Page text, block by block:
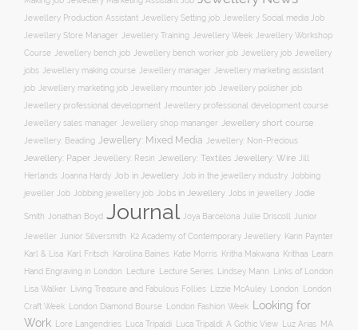
Jewellery Production Assistant Jewellery Setting job Jewellery Social media Job
Jewellery Store Manager Jewellery Training Jewellery Week Jewellery Workshop
Course
Jewellery bench job Jewellery bench worker job Jewellery job Jewellery
jobs Jewellery making course Jewellery manager
Jewellery marketing assistant
job Jewellery marketing job Jewellery mounter job Jewellery polisher job
Jewellery professional development
Jewellery professional development course
Jewellery sales manager
Jewellery shop mananger Jewellery short course
Jewellery: Beading Jewellery: Mixed Media Jewellery: Non-Precious
Jewellery: Paper Jewellery: Resin Jewellery: Textiles Jewellery: Wire
Jill
Herlands
Joanna Hardy Job in Jewellery Job in the jewellery industry
Jobbing
jeweller Job
Jobbing jewellery job Jobs in Jewellery Jobs in jewellery Jodie
Smith Jonathan Boyd Journal Joya Barcelona Julie Driscoll Junior
Jeweller Junior Silversmith K2 Academy of Contemporary Jewellery
Karin Paynter
Karl & Lisa Karl Fritsch Karolina Baines Katie Morris Kritha Makwana Krithaa Learn
Hand Engraving in London Lecture Lecture Series Lindsey Mann Links of London
Lisa Walker Living Treasure and Fabulous Follies Lizzie McAuley London
London
Craft Week London Diamond Bourse London Fashion Week Looking for
Work
Lore Langendries Luca Tripaldi Luca Tripaldi: A Gothic View Luz Arias
MA